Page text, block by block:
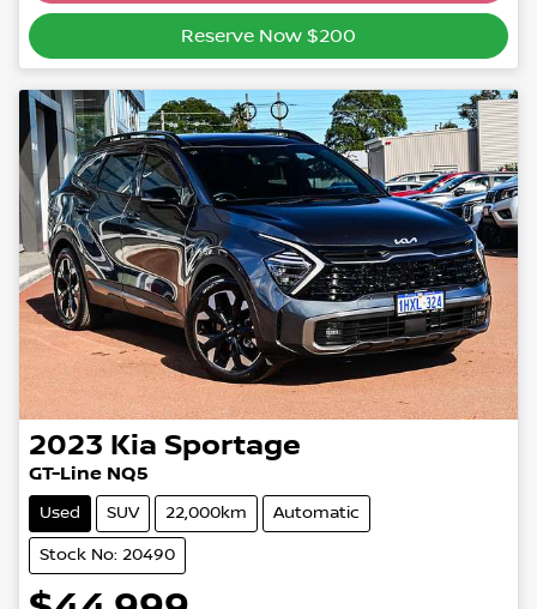
Reserve Now $200
2023 Kia Sportage
GT-Line NQ5
Used SUV 22,000km Automatic
Stock No: 20490